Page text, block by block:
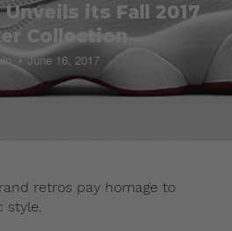
its Fall 2017
Collection
June 16, 2017
retros pay homage to
style.